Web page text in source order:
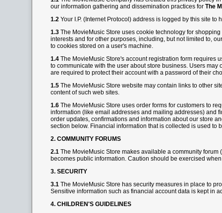
our information gathering and dissemination practices for The
1.2 Your I.P. (Internet Protocol) address is logged by this site
1.3 The MovieMusic Store uses cookie technology for
interests and for other purposes, including, but not limited to,
to cookies stored on a user's machine.
1.4 The MovieMusic Store's account registration form requires
to communicate with the user about store business. Users
are required to protect their account with a password of their
1.5 The MovieMusic Store website may contain links to other
content of such web sites.
1.6 The MovieMusic Store uses order forms for customers to
information (like email addresses and mailing addresses) and
order updates, confirmations and information about our store
section below. Financial information that is collected is used to
2. COMMUNITY FORUMS
2.1 The MovieMusic Store makes available a community
becomes public information. Caution should be exercised
3. SECURITY
3.1 The MovieMusic Store has security measures in place to
Sensitive information such as financial account data is kept in
4. CHILDREN'S GUIDELINES